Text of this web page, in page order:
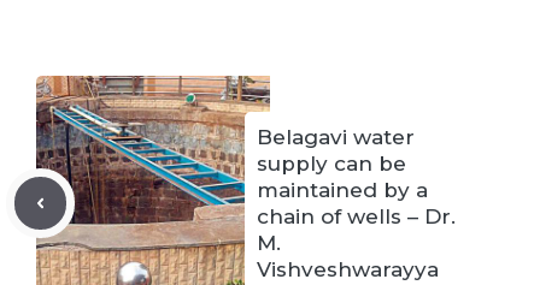
Belagavi water
supply can be
maintained by a
chain of wells – Dr.
M.
Vishveshwarayya